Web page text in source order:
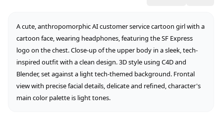
A cute, anthropomorphic AI customer service cartoon girl with a
cartoon face, wearing headphones, featuring the SF Express
logo on the chest. Close-up of the upper body in a sleek, tech-
inspired outfit with a clean design. 3D style using C4D and
Blender, set against a light tech-themed background. Frontal
view with precise facial details, delicate and refined, character's
main color palette is light tones.